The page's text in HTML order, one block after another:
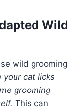
Wild
wild grooming
your cat licks
grooming
This can